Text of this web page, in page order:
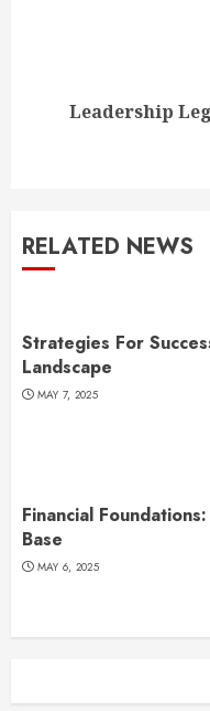
NextLeadership
RELATED NEWS
Strategies For
Landscape
MAY 7, 2025
Financial
Base
MAY 6, 2025